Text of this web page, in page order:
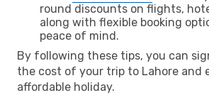
round discounts on flights,
along with flexible booking
peace of mind.
By following these tips, you can
the cost of your trip to Lahore and
affordable holiday.